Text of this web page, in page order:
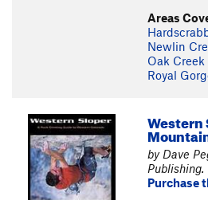
Areas
Newlin
Oak Creek
Royal
Western
by Dave
Publishing.
Purchase